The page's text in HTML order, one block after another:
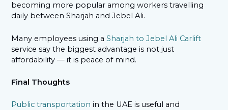
becoming more popular among workers travelling
daily between Sharjah and Jebel Ali.
Many employees using aSharjah to Jebel Ali Carlift
service say the biggest advantage is not just
affordability — it is peace of mind.
Final Thoughts
Public transportation in the UAE is useful and